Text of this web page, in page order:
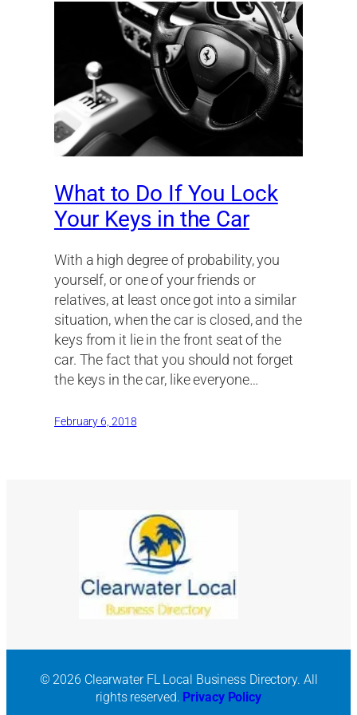
What to Do If You Lock
Your Keys in the Car
With a high degree of probability, you
yourself, or one of your friends or
relatives, at least once got into a similar
situation, when the car is closed, and the
keys from it lie in the front seat of the
car. The fact that you should not forget
the keys in the car, like everyone…
February 6, 2018
© 2026 Clearwater FL Local Business Directory. All
rights reserved. Privacy Policy